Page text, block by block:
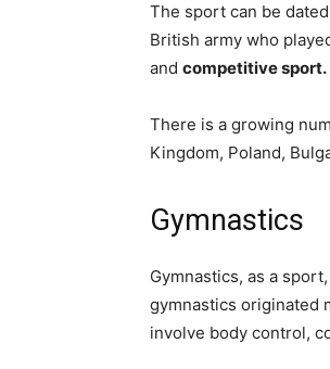
The sport can be
British army who
and competitive sport.
There is a growing
Kingdom, Poland,
Gymnastics
Gymnastics, as a
gymnastics originated
involve body control,